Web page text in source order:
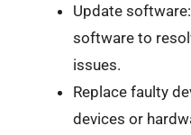
Update
software to
issues.
Replace faulty
devices or